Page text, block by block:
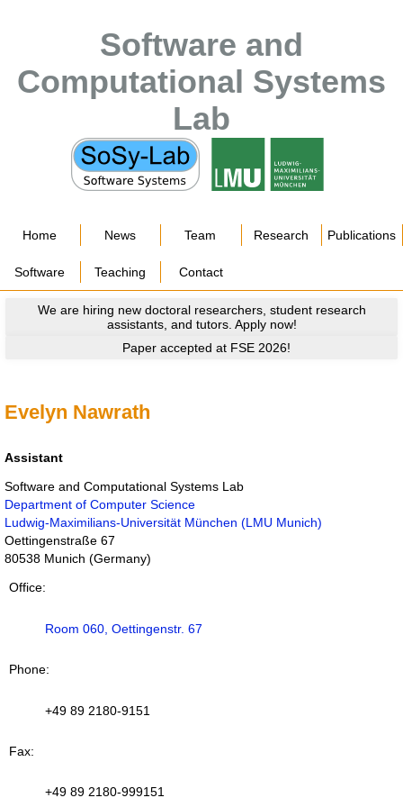
Software and
Computational Systems
Lab
Home News Team Research Publications
Software Teaching Contact
We are hiring new doctoral researchers, student research
assistants, and tutors. Apply now!
Paper accepted at FSE 2026!
Evelyn Nawrath
Assistant
Software and Computational Systems Lab
Department of Computer Science
Ludwig-Maximilians-Universität München (LMU Munich)
Oettingenstraße 67
80538 Munich (Germany)
Office
Room 060, Oettingenstr. 67
Phone
+49 89 2180-9151
Fax
+49 89 2180-999151